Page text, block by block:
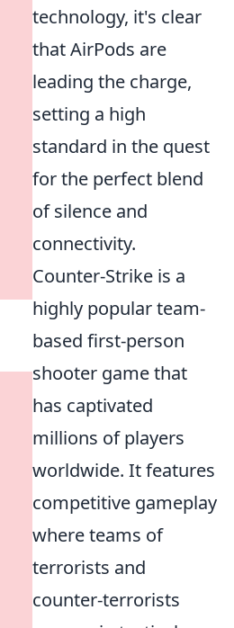
technology, it's clear
that AirPods are
leading the charge,
setting a high
standard in the quest
for the perfect blend
of silence and
connectivity.
Counter-Strike is a
highly popular team-
based first-person
shooter game that
has captivated
millions of players
worldwide. It features
competitive gameplay
where teams of
terrorists and
counter-terrorists